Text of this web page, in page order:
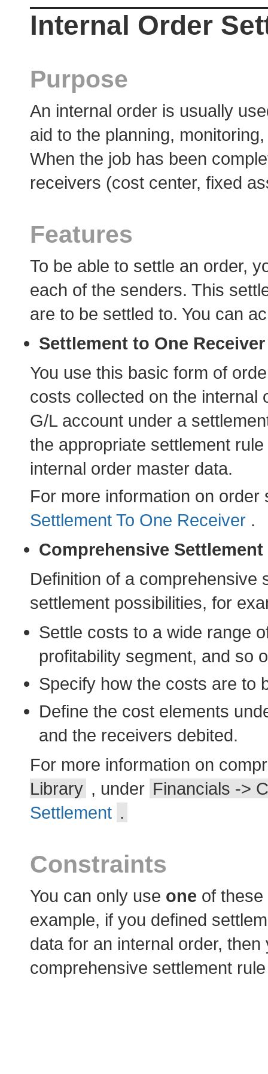
Internal Order
Purpose
An internal order is usually
aid to the planning,
When the job has been
receivers (cost center, fixed
Features
To be able to settle an order,
each of the senders. This
are to be settled to. You can
Settlement to One Receiver
You use this basic form of
costs collected on the internal
G/L account under a
the appropriate settlement
internal order master data.
For more information on
Settlement To One Receiver .
Comprehensive Settlement
Definition of a comprehensive
settlement possibilities, for
Settle costs to a wide range
profitability segment, and so
Specify how the costs are to
Define the cost elements
and the receivers debited.
For more information on
Library , under Financials ->
Settlement .
Constraints
You can only use one of
example, if you defined
data for an internal order,
comprehensive settlement